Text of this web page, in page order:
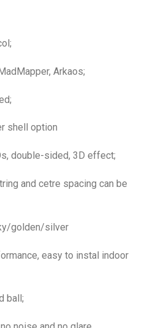
Arkaos;
shell option
double-sided, 3D effect;
and cetre spacing can be
golden/silver
easy to instal indoor
ball;